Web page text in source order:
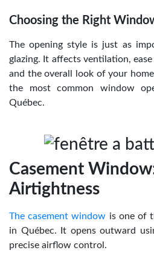
Choosing the Right
The opening style is just as
glazing. It affects ventilation,
and the overall look of your
the most common window
Québec.
Casement
Airtightness
The casement window is one of
in Québec. It opens outward
precise airflow control.